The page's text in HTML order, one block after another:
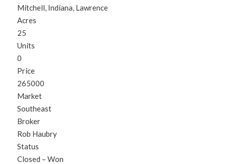
Mitchell, Indiana, Lawrence
Acres
25
Units
0
Price
265000
Market
Southeast
Broker
Rob Haubry
Status
Closed – Won